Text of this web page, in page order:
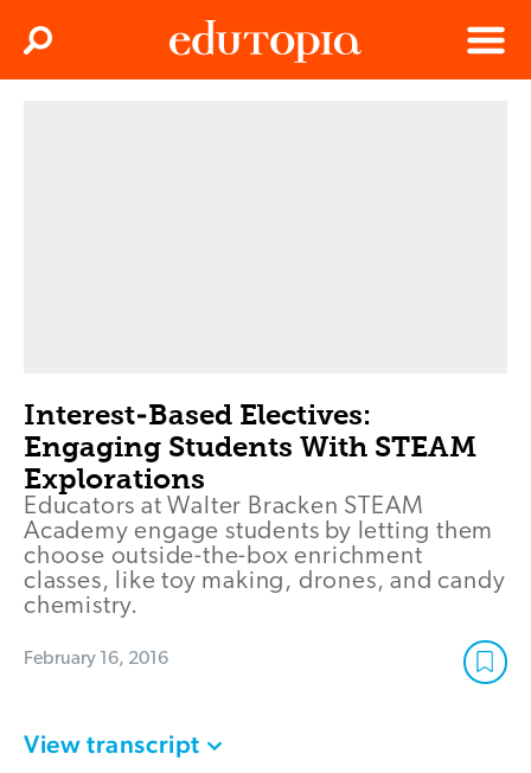
Menu
Search
Interest-Based Electives:
Engaging Students With STEAM
Explorations
Educators at Walter Bracken STEAM
Academy engage students by letting them
choose outside-the-box enrichment
classes, like toy making, drones, and candy
chemistry.
February 16, 2016
View transcript